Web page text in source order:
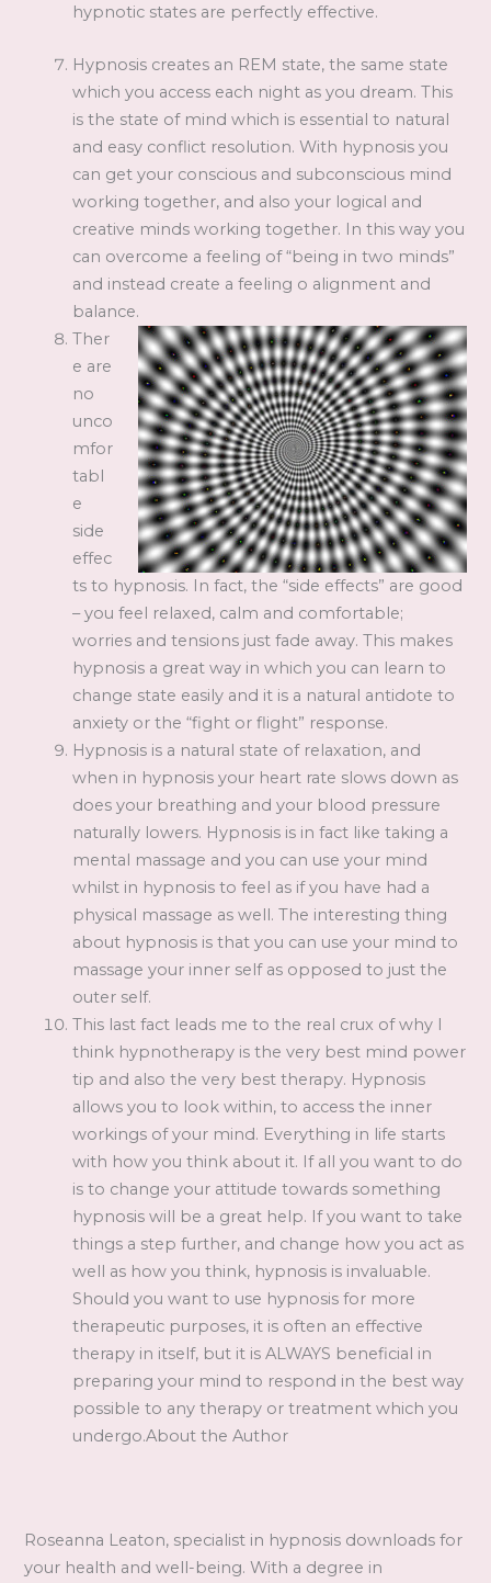
hypnotic states are perfectly effective.
Hypnosis creates an REM state, the same state
which you access each night as you dream. This
is the state of mind which is essential to natural
and easy conflict resolution. With hypnosis you
can get your conscious and subconscious mind
working together, and also your logical and
creative minds working together. In this way you
can overcome a feeling of “being in two minds”
and instead create a feeling o alignment and
balance.
Ther
e are
no
unco
mfor
tabl
e
side
effec
ts to hypnosis. In fact, the “side effects” are good
– you feel relaxed, calm and comfortable;
worries and tensions just fade away. This makes
hypnosis a great way in which you can learn to
change state easily and it is a natural antidote to
anxiety or the “fight or flight” response.
Hypnosis is a natural state of relaxation, and
when in hypnosis your heart rate slows down as
does your breathing and your blood pressure
naturally lowers. Hypnosis is in fact like taking a
mental massage and you can use your mind
whilst in hypnosis to feel as if you have had a
physical massage as well. The interesting thing
about hypnosis is that you can use your mind to
massage your inner self as opposed to just the
outer self.
This last fact leads me to the real crux of why I
think hypnotherapy is the very best mind power
tip and also the very best therapy. Hypnosis
allows you to look within, to access the inner
workings of your mind. Everything in life starts
with how you think about it. If all you want to do
is to change your attitude towards something
hypnosis will be a great help. If you want to take
things a step further, and change how you act as
well as how you think, hypnosis is invaluable.
Should you want to use hypnosis for more
therapeutic purposes, it is often an effective
therapy in itself, but it is ALWAYS beneficial in
preparing your mind to respond in the best way
possible to any therapy or treatment which you
undergo.About the Author
Roseanna Leaton, specialist in hypnosis downloads for
your health and well-being. With a degree in